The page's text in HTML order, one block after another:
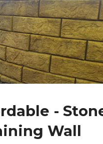
-
Wall